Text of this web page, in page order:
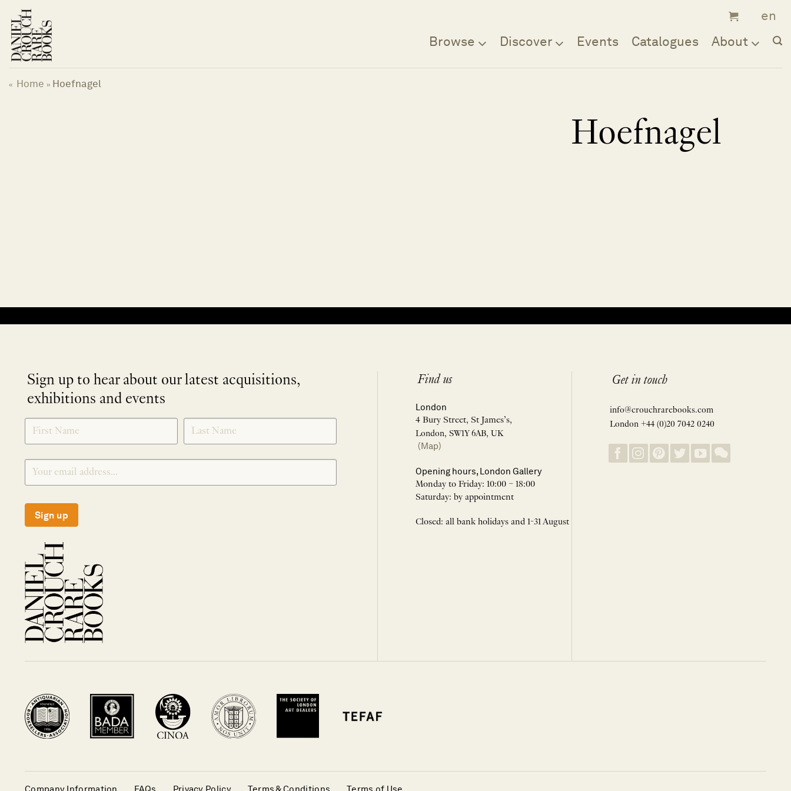
content
Browse Discover Events Catalogues About
« Home » Hoefnagel
Hoefnagel
Sign up to hear about our latest acquisitions,
exhibitions and events
SIGNUP
Sign up
Find us
London
4 Bury Street, St James’s,
London, SW1Y 6AB, UK
(Map)
Opening hours, London Gallery
Monday to Friday: 10:00 – 18:00
Saturday: by appointment
Closed: all bank holidays and 1-31 August
Get in touch
info@crouchrarebooks.com
London +44 (0)20 7042 0240